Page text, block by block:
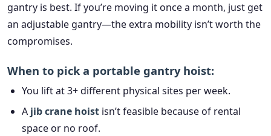
gantry is best. If you’re moving it once a month, just get
an adjustable gantry—the extra mobility isn’t worth the
compromises.
When to pick a portable gantry hoist:
You lift at 3+ different physical sites per week.
A jib crane hoist isn’t feasible because of rental
space or no roof.